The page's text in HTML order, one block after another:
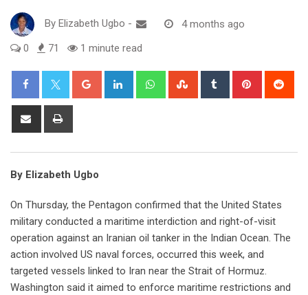
By Elizabeth Ugbo -
4 months ago
0
71 1 minute read
Google+ LinkedIn WhatsappStumbleUpon
Tumblr Pinterest
Share
By Elizabeth Ugbo
On Thursday, the Pentagon confirmed that the United States
military conducted a maritime interdiction and right-of-visit
operation against an Iranian oil tanker in the Indian Ocean. The
action involved US naval forces, occurred this week, and
targeted vessels linked to Iran near the Strait of Hormuz.
Washington said it aimed to enforce maritime restrictions and